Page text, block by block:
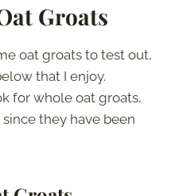
Groats
oat groats to test out,
that I enjoy.
for whole oat groats,
they have been